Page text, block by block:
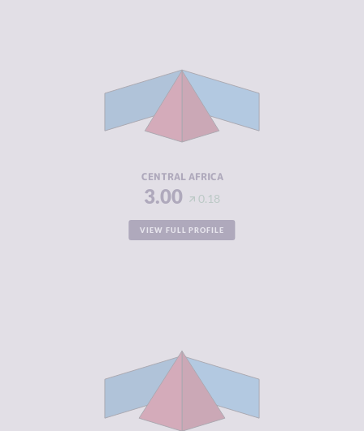
CENTRAL AFRICA
3.00 0.18
MARKETS
CRIMINAL
ACTORS
VIEW FULL PROFILE
CRIMINAL
MARKETS
CRIMINAL
ACTORS